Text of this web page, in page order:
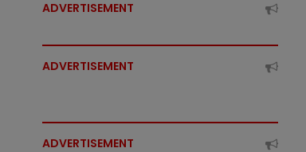
ADVERTISEMENT
ADVERTISEMENT
ADVERTISEMENT